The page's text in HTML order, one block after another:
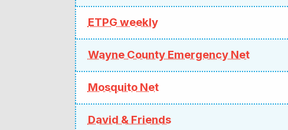
ETPG weekly
Wayne County Emergency Net
Mosquito Net
David & Friends